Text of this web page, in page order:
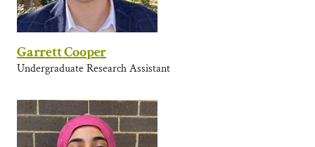
Garrett Cooper
Undergraduate Research Assistant